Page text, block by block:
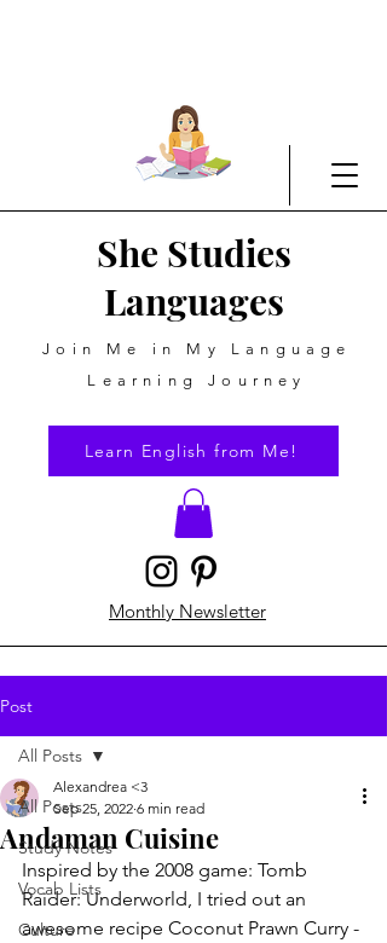
She Studies
Languages
Join Me in My Language
Learning Journey
Monthly Newsletter
Learn English from Me!
Post
All Posts
Study Notes
Vocab Lists
Culture
All Posts
Andaman Cuisine
Alexandrea <3
Sep 25, 2022 6 min read
Inspired by the 2008 game: Tomb
Raider: Underworld, I tried out an
awesome recipe Coconut Prawn Curry -